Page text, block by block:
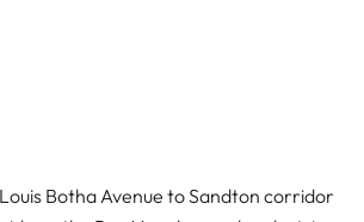
Botha Avenue to Sandton corridor